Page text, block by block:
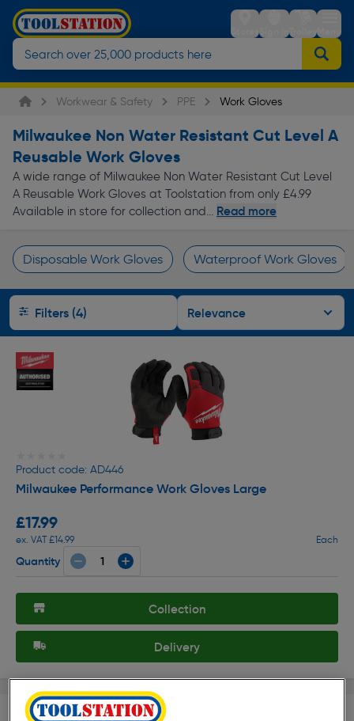
StoresSign inTrolleyMenu
Workwear & Safety PPE Work Gloves
Milwaukee Non Water Resistant Cut Level A
Reusable Work Gloves
A wide range of Milwaukee Non Water Resistant Cut Level
A Reusable Work Gloves at Toolstation from only £4.99
Available in store for collection and... Read more
Disposable Work Gloves Waterproof Work Gloves
Filters (4)
Product code: AD446
Milwaukee Performance Work Gloves Large
£17.99
ex. VAT £14.99 Each
Quantity
Collection
Delivery